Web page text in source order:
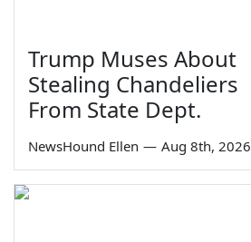
Trump Muses About
Stealing Chandeliers
From State Dept.
NewsHound Ellen — Aug 8th, 2026